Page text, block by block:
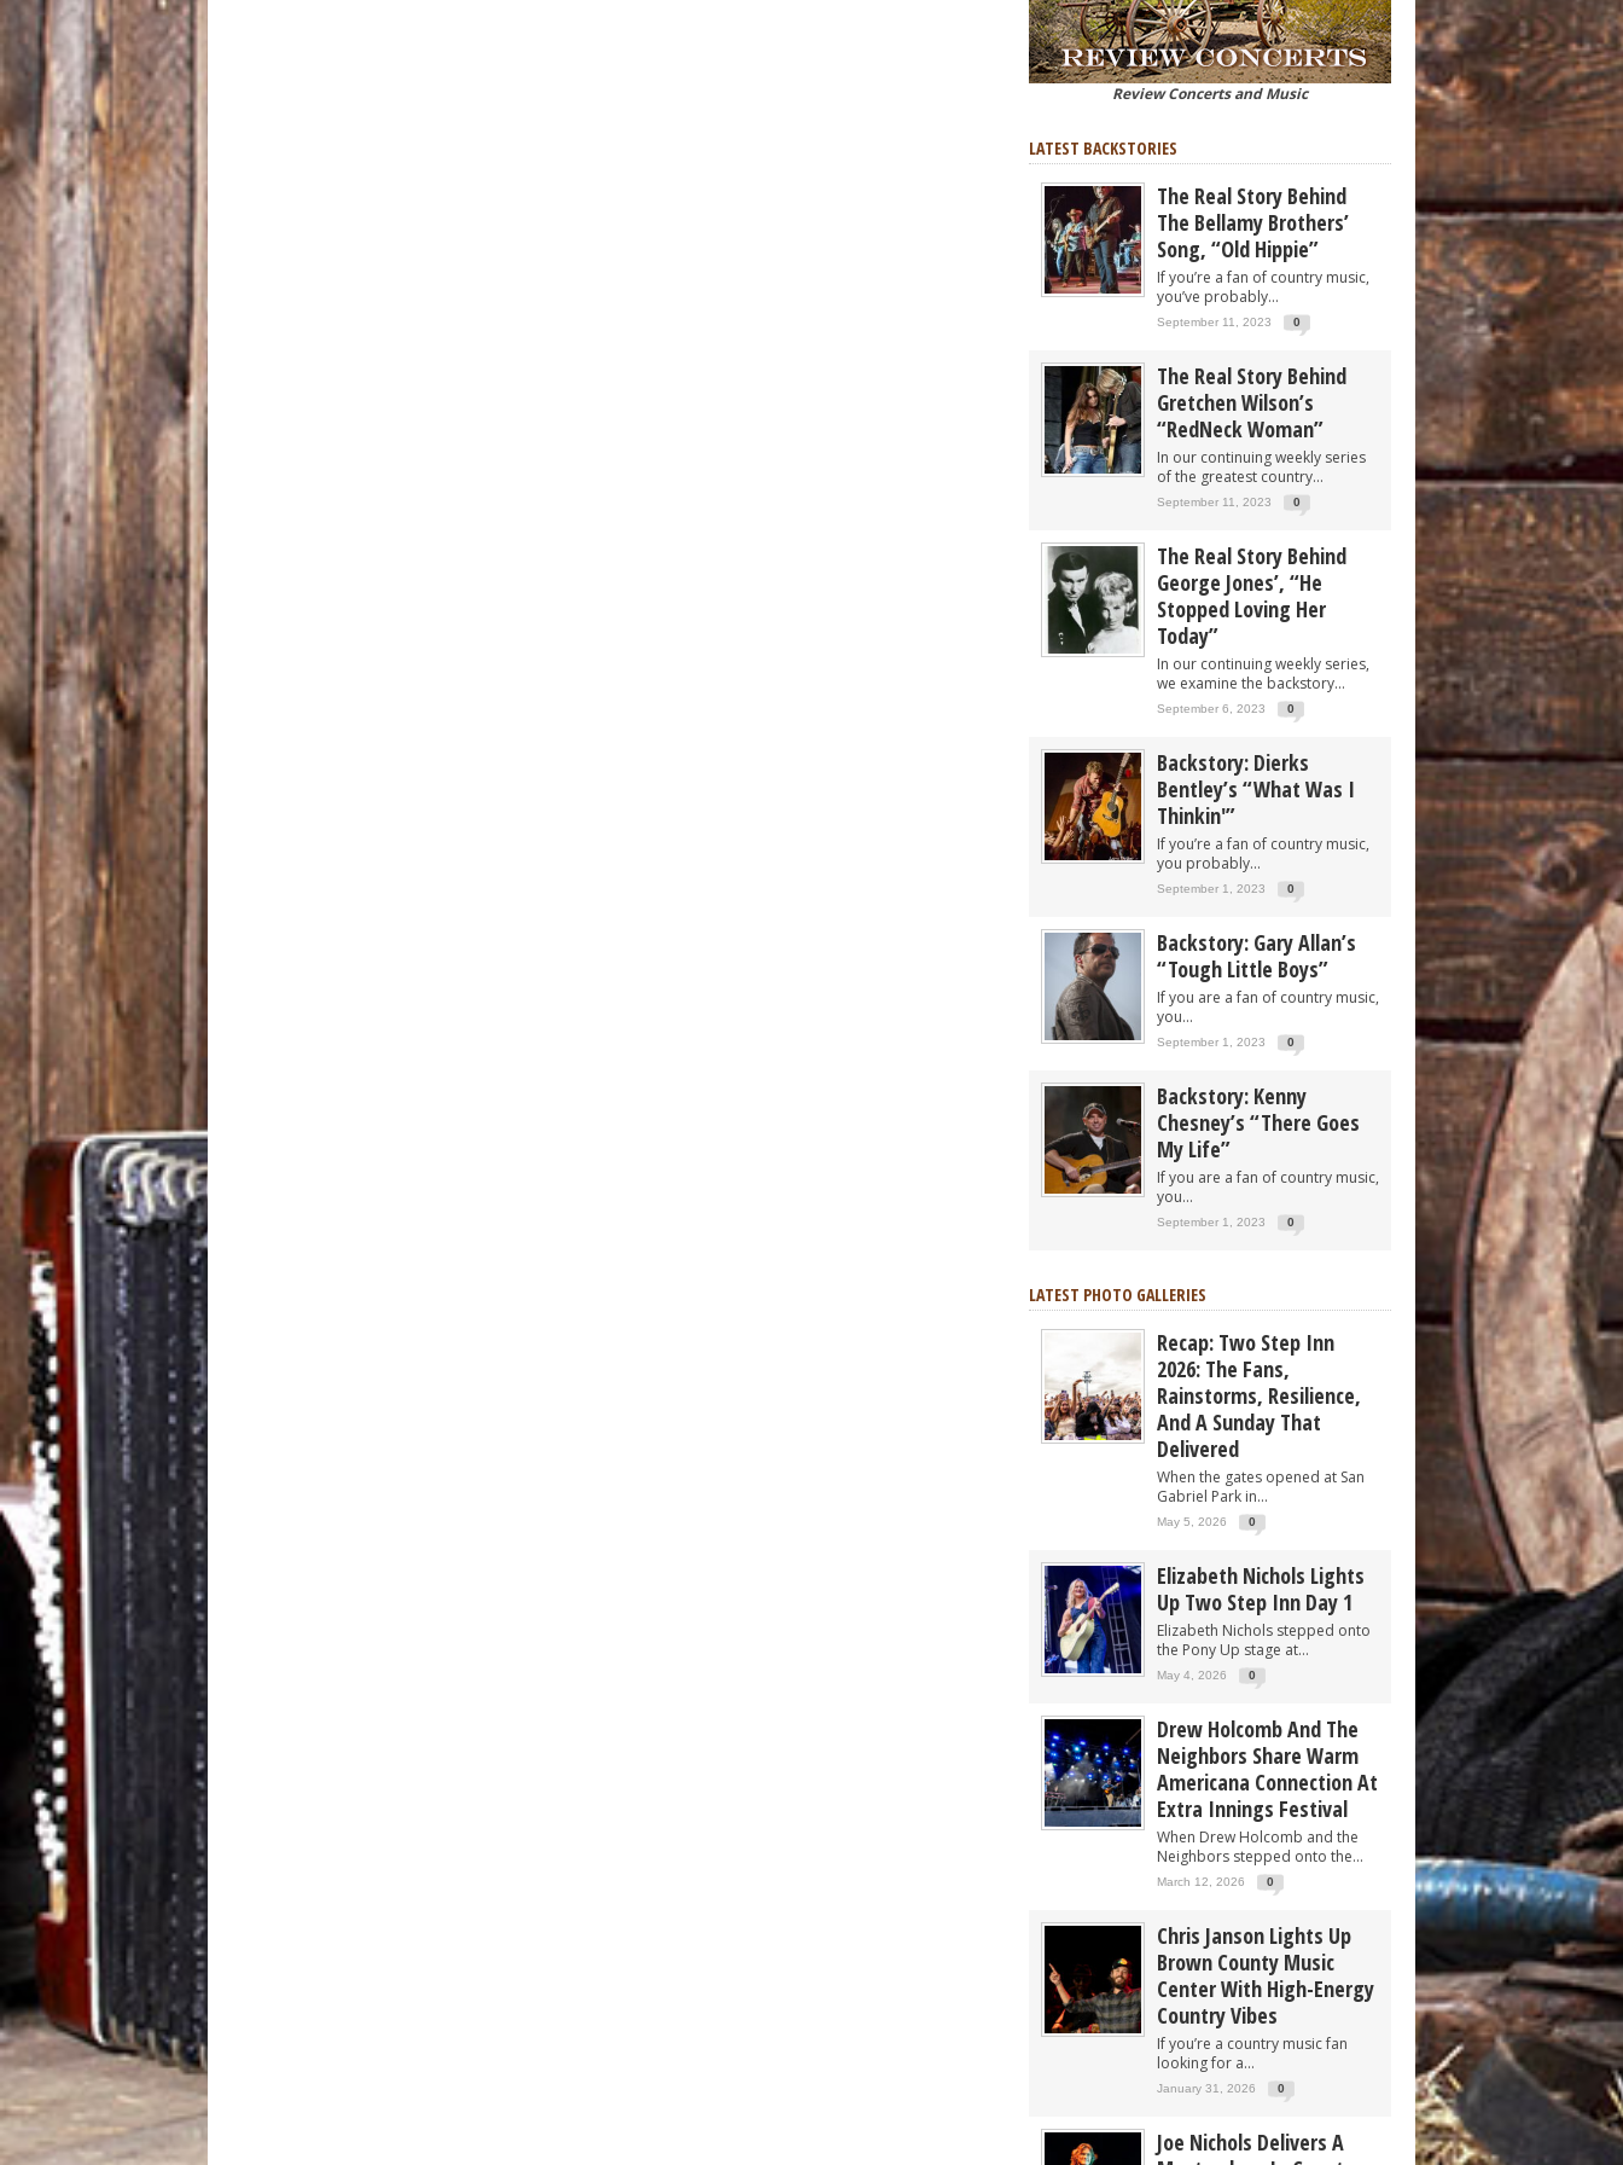
Review Concerts and Music
LATEST BACKSTORIES
The Real Story Behind
The Bellamy Brothers’
Song, “Old Hippie”
If you’re a fan of country music,
you’ve probably...
September 11, 2023 0
The Real Story Behind
Gretchen Wilson’s
“RedNeck Woman”
In our continuing weekly series
of the greatest country...
September 11, 2023 0
The Real Story Behind
George Jones’, “He
Stopped Loving Her
Today”
In our continuing weekly series,
we examine the backstory...
September 6, 2023 0
Backstory: Dierks
Bentley’s “What Was I
Thinkin'”
If you’re a fan of country music,
you probably...
September 1, 2023 0
Backstory: Gary Allan’s
“Tough Little Boys”
If you are a fan of country music,
you...
September 1, 2023 0
Backstory: Kenny
Chesney’s “There Goes
My Life”
If you are a fan of country music,
you...
September 1, 2023 0
LATEST PHOTO GALLERIES
Recap: Two Step Inn
2026: The Fans,
Rainstorms, Resilience,
And A Sunday That
Delivered
When the gates opened at San
Gabriel Park in...
May 5, 2026 0
Elizabeth Nichols Lights
Up Two Step Inn Day 1
Elizabeth Nichols stepped onto
the Pony Up stage at...
May 4, 2026 0
Drew Holcomb And The
Neighbors Share Warm
Americana Connection At
Extra Innings Festival
When Drew Holcomb and the
Neighbors stepped onto the...
March 12, 2026 0
Chris Janson Lights Up
Brown County Music
Center With High-Energy
Country Vibes
If you’re a country music fan
looking for a...
January 31, 2026 0
Joe Nichols Delivers A